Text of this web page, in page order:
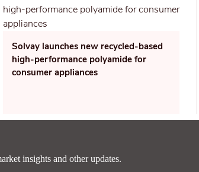
Solvay launches new recycled-based
high-performance polyamide for
consumer appliances
insights and other updates.